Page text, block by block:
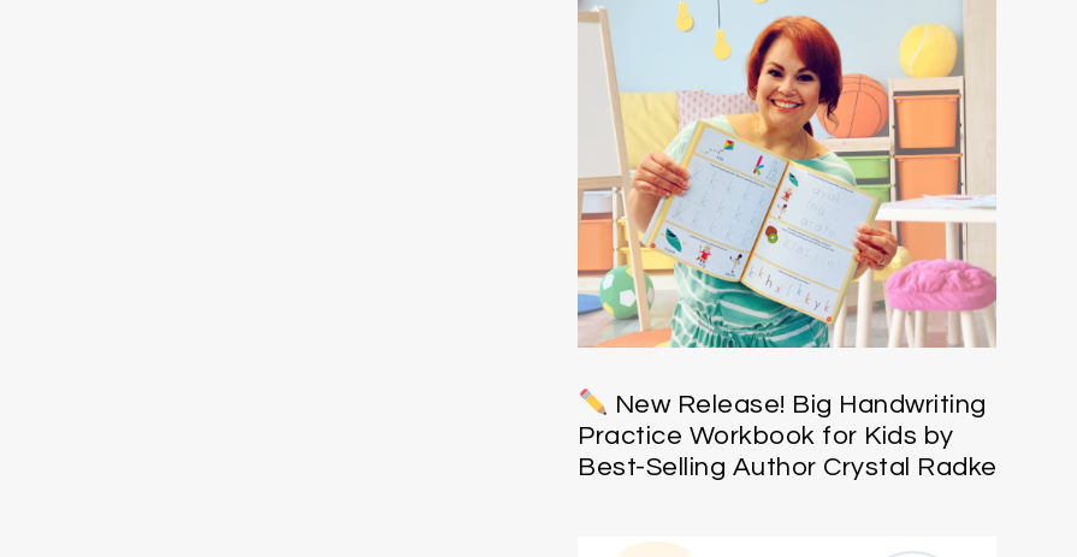
New Release! Big Handwriting
Practice Workbook for Kids by
Best-Selling Author Crystal Radke